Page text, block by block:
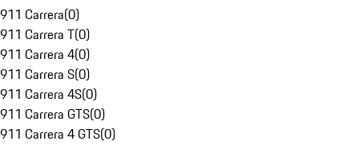
911 Carrera(0)
911 Carrera T(0)
911 Carrera 4(0)
911 Carrera S(0)
911 Carrera 4S(0)
911 Carrera GTS(0)
911 Carrera 4 GTS(0)